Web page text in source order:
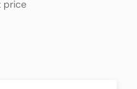
price